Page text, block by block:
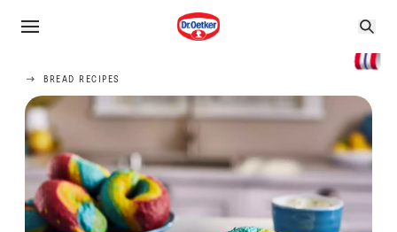
BREAD RECIPES